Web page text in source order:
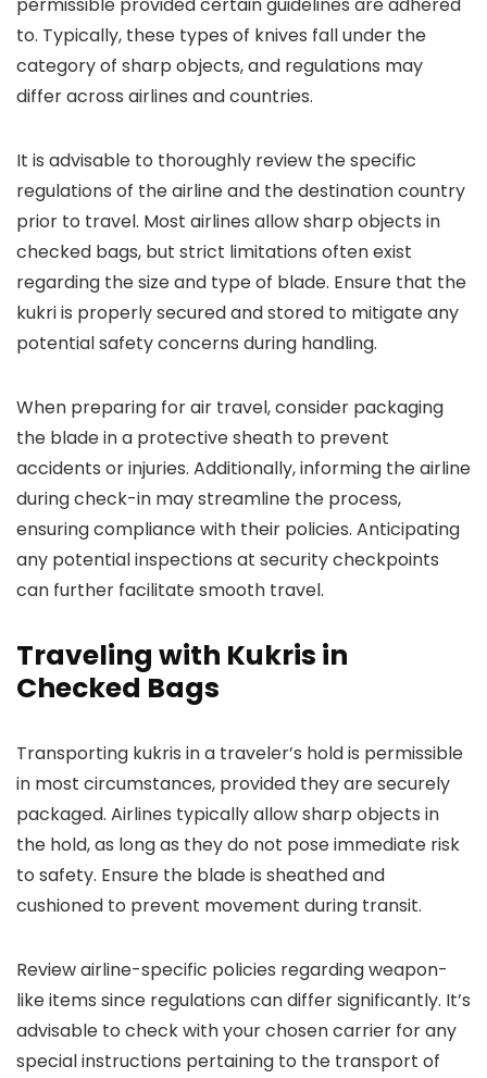
to. Typically, these types of knives fall under the
category of sharp objects, and regulations may
differ across airlines and countries.
It is advisable to thoroughly review the specific
regulations of the airline and the destination country
prior to travel. Most airlines allow sharp objects in
checked bags, but strict limitations often exist
regarding the size and type of blade. Ensure that the
kukri is properly secured and stored to mitigate any
potential safety concerns during handling.
When preparing for air travel, consider packaging
the blade in a protective sheath to prevent
accidents or injuries. Additionally, informing the airline
during check-in may streamline the process,
ensuring compliance with their policies. Anticipating
any potential inspections at security checkpoints
can further facilitate smooth travel.
Traveling with Kukris in
Checked Bags
Transporting kukris in a traveler’s hold is permissible
in most circumstances, provided they are securely
packaged. Airlines typically allow sharp objects in
the hold, as long as they do not pose immediate risk
to safety. Ensure the blade is sheathed and
cushioned to prevent movement during transit.
Review airline-specific policies regarding weapon-
like items since regulations can differ significantly. It’s
advisable to check with your chosen carrier for any
special instructions pertaining to the transport of